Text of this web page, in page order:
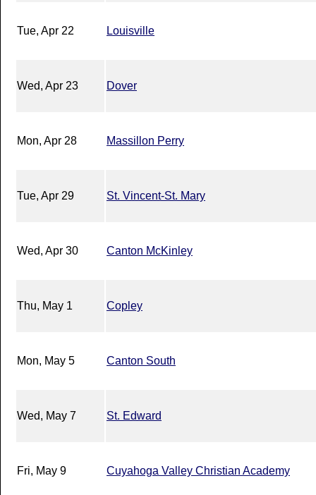
Tue, Apr 22 Louisville
Wed, Apr 23 Dover
Mon, Apr 28 Massillon Perry
Tue, Apr 29 St. Vincent-St. Mary
Wed, Apr 30 Canton McKinley
Thu, May 1 Copley
Mon, May 5 Canton South
Wed, May 7 St. Edward
Fri, May 9 Cuyahoga Valley Christian Academy